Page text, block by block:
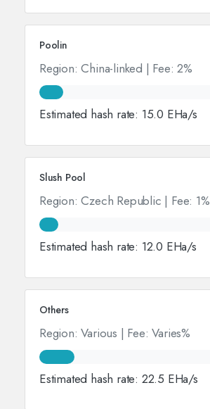
Poolin
Region: China-linked | Fee: 2%
Estimated hash rate: 15.0 EHa/s
Slush Pool
Region: Czech Republic | Fee: 1%
Estimated hash rate: 12.0 EHa/s
Others
Region: Various | Fee: Varies%
Estimated hash rate: 22.5 EHa/s